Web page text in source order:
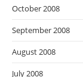
October 2008
September 2008
August 2008
July 2008